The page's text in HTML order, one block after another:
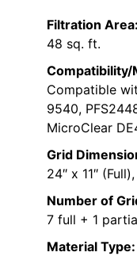
Filtration Area:
48 sq. ft.
Compatibility/
Compatible
9540,
MicroClear
Grid
24″ x 11″
Number of
7 full + 1
Material Type: